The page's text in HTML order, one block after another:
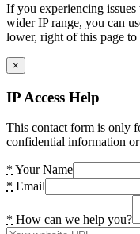
If you experiencing
wider IP range, you can
lower, right of this page to
×
IP Access Help
This contact form is only
confidential information or
* Your Name
* Email
* How can we help you?